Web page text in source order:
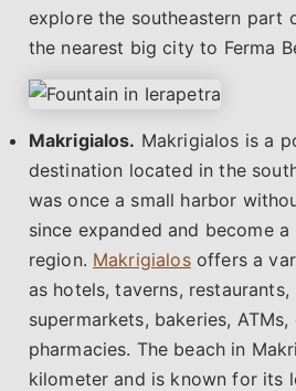
explore the southeastern part
the nearest big city to Ferma
Makrigialos. Makrigialos is a
destination located in the
was once a small harbor
since expanded and become
region. Makrigialosoffers a
as hotels, taverns, restaurants,
supermarkets, bakeries,
pharmacies. The beach in
kilometer and is known for its